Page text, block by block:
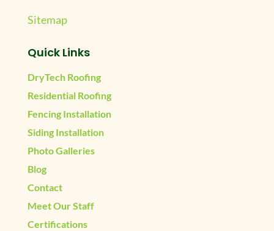
Sitemap
Quick Links
DryTech Roofing
Residential Roofing
Fencing Installation
Siding Installation
Photo Galleries
Blog
Contact
Meet Our Staff
Certifications